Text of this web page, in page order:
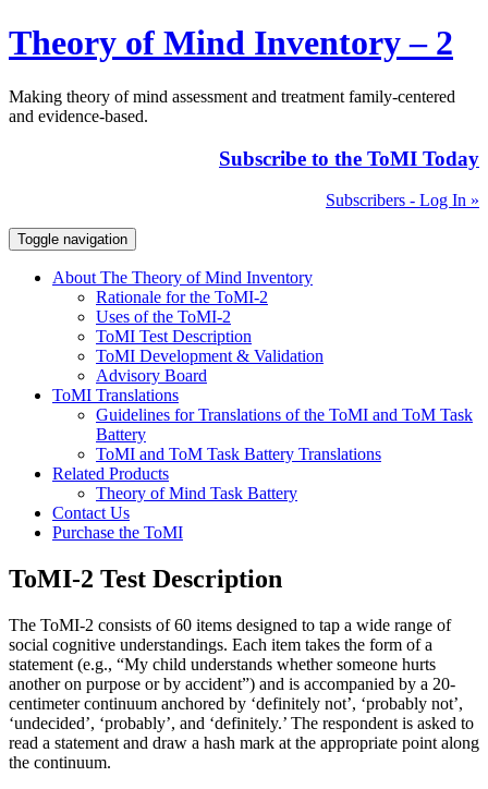
Theory of Mind Inventory – 2
Making theory of mind assessment and treatment family-centered
and evidence-based.
Subscribe to the ToMI Today
Subscribers - Log In »
Toggle navigation
About The Theory of Mind Inventory
Rationale for the ToMI-2
Uses of the ToMI-2
ToMI Test Description
ToMI Development & Validation
Advisory Board
ToMI Translations
Guidelines for Translations of the ToMI and ToM Task
Battery
ToMI and ToM Task Battery Translations
Related Products
Theory of Mind Task Battery
Contact Us
Purchase the ToMI
ToMI-2 Test Description
The ToMI-2 consists of 60 items designed to tap a wide range of
social cognitive understandings. Each item takes the form of a
statement (e.g., “My child understands whether someone hurts
another on purpose or by accident”) and is accompanied by a 20-
centimeter continuum anchored by ‘definitely not’, ‘probably not’,
‘undecided’, ‘probably’, and ‘definitely.’ The respondent is asked to
read a statement and draw a hash mark at the appropriate point along
the continuum.